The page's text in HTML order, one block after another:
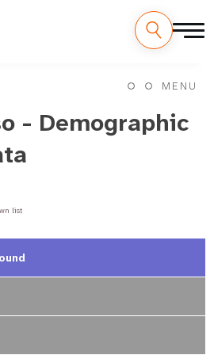
MENU
- Demographic
list